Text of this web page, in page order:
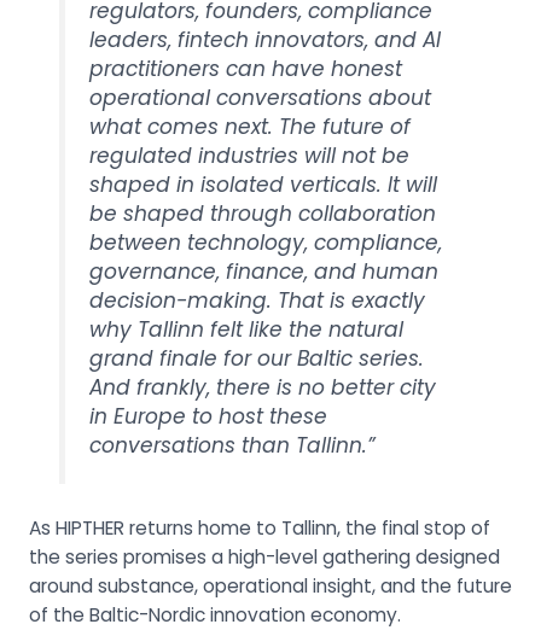
regulators, founders, compliance
leaders, fintech innovators, and AI
practitioners can have honest
operational conversations about
what comes next. The future of
regulated industries will not be
shaped in isolated verticals. It will
be shaped through collaboration
between technology, compliance,
governance, finance, and human
decision-making. That is exactly
why Tallinn felt like the natural
grand finale for our Baltic series.
And frankly, there is no better city
in Europe to host these
conversations than Tallinn.”
As HIPTHER returns home to Tallinn, the final stop of
the series promises a high-level gathering designed
around substance, operational insight, and the future
of the Baltic-Nordic innovation economy.